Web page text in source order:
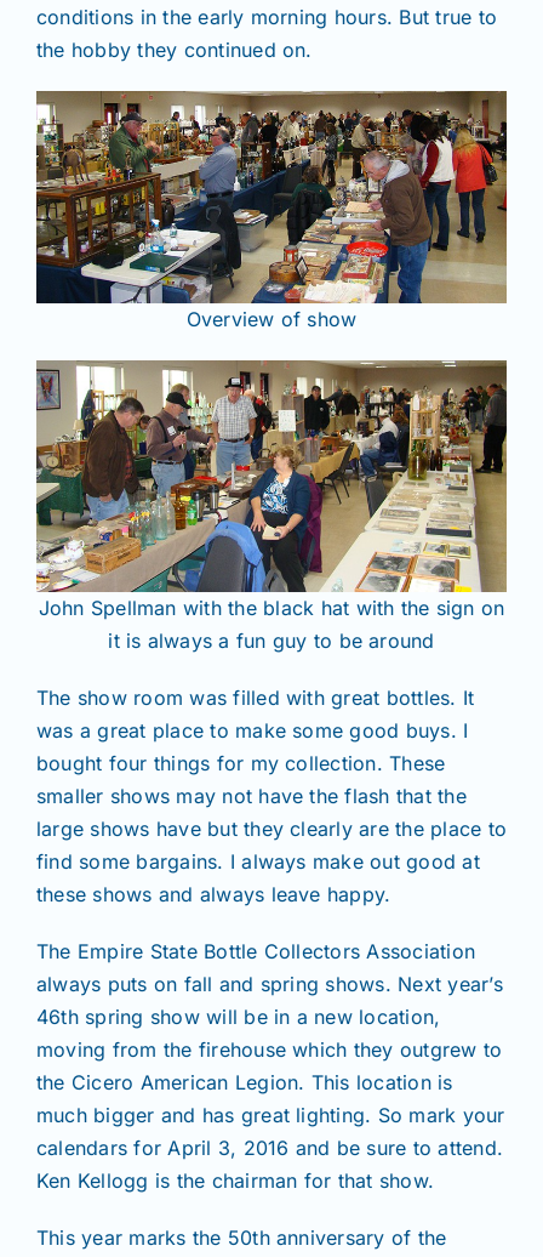
conditions in the early morning hours. But true to
the hobby they continued on.
Overview of show
John Spellman with the black hat with the sign on
it is always a fun guy to be around
The show room was filled with great bottles. It
was a great place to make some good buys. I
bought four things for my collection. These
smaller shows may not have the flash that the
large shows have but they clearly are the place to
find some bargains. I always make out good at
these shows and always leave happy.
The Empire State Bottle Collectors Association
always puts on fall and spring shows. Next year’s
46th spring show will be in a new location,
moving from the firehouse which they outgrew to
the Cicero American Legion. This location is
much bigger and has great lighting. So mark your
calendars for April 3, 2016 and be sure to attend.
Ken Kellogg is the chairman for that show.
This year marks the 50th anniversary of the